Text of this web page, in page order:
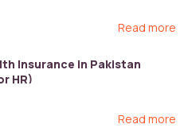
Read more
Insurance in Pakistan
HR)
Read more